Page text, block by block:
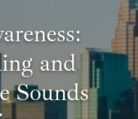
and
Sounds